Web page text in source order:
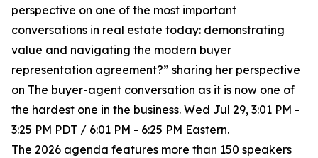
perspective on one of the most important
conversations in real estate today: demonstrating
value and navigating the modern buyer
representation agreement?” sharing her perspective
on The buyer-agent conversation as it is now one of
the hardest one in the business. Wed Jul 29, 3:01 PM -
3:25 PM PDT / 6:01 PM - 6:25 PM Eastern.
The 2026 agenda features more than 150 speakers